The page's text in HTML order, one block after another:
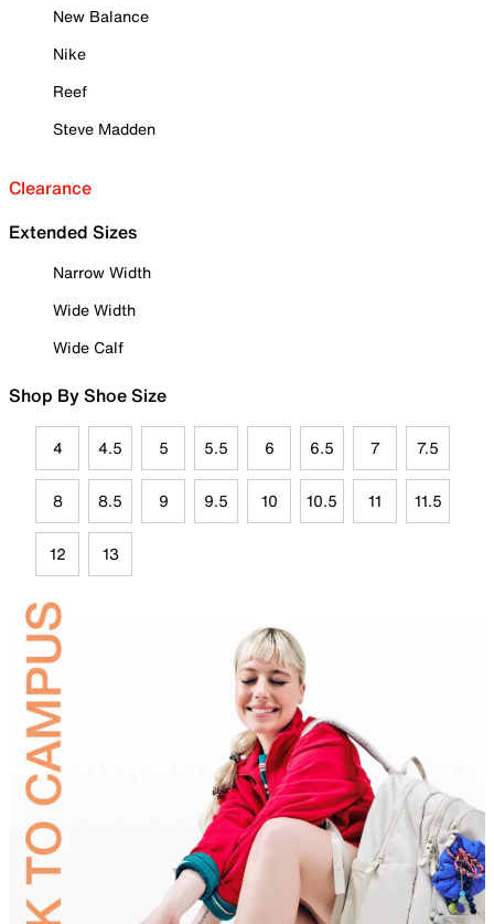
New Balance
Nike
Reef
Steve Madden
Clearance
Extended Sizes
Narrow Width
Wide Width
Wide Calf
Shop By Shoe Size
4 4.5 5 5.5 6 6.5 7 7.5
8 8.5 9 9.5 10 10.5 11 11.5
12 13